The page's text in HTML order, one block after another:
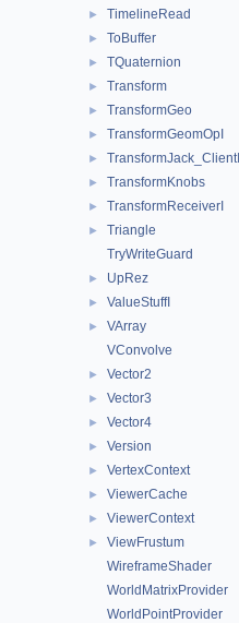
► TimelineRead
► ToBuffer
► TQuaternion
► Transform
► TransformGeo
► TransformGeomOpI
► TransformJack_ClientI
► TransformKnobs
► TransformReceiverI
►
Triangle
TryWriteGuard
► UpRez
► ValueStuffI
►
VArray
VConvolve
► Vector2
► Vector3
► Vector4
► Version
► VertexContext
► ViewerCache
► ViewerContext
►
ViewFrustum
WireframeShader
WorldMatrixProvider
WorldPointProvider